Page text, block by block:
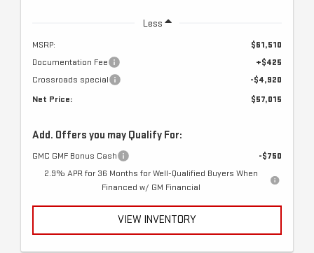
Less
MSRP:
$61,510
Documentation Fee
+$425
Crossroads special
-$4,920
Net Price:
$57,015
Add. Offers you may Qualify For:
GMC GMF Bonus Cash
-$750
2.9% APR for 36 Months for Well-Qualified Buyers When
Financed w/ GM Financial
VIEW INVENTORY